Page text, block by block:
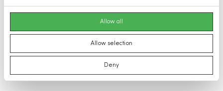
Allow all
Allow selection
Deny